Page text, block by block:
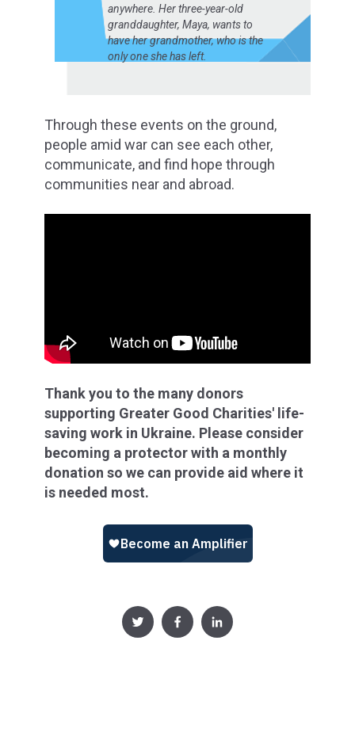
anywhere. Her three-year-old
granddaughter, Maya, wants to
have her grandmother, who is the
only one she has left.
Through these events on the ground,
people amid war can see each other,
communicate, and find hope through
communities near and abroad.
Thank you to the many donors
supporting Greater Good Charities' life-
saving work in Ukraine. Please consider
becoming a protector with a monthly
donation so we can provide aid where it
is needed most.